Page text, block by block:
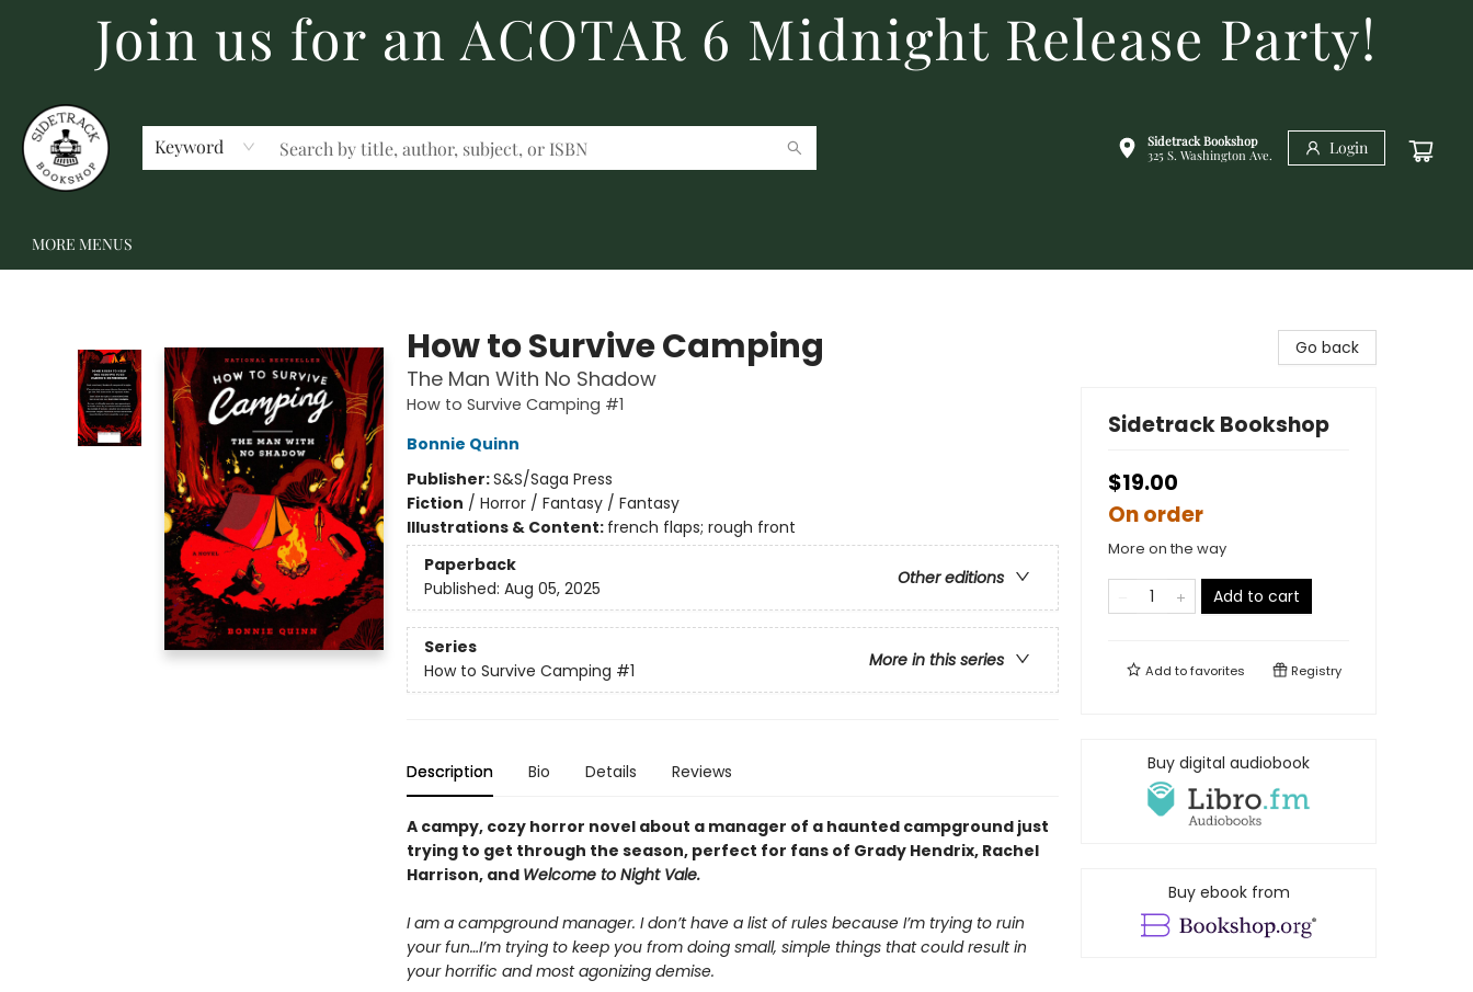
Join us for an ACOTAR 6 Midnight Release Party!
Keyword
Sidetrack Bookshop
325 S. Washington Ave.
Login
BECOME A MEMBER
GIFT CARDS
SCHOOL FAIRS & AUTHOR VISITS
STAFF PICKS
ABOUT US
CONTACT US
MORE MENUS
How to Survive Camping
The Man With No Shadow
How to Survive Camping #1
Bonnie Quinn
Publisher:S&S/Saga Press
Fiction / Horror / Fantasy / Fantasy
Illustrations & Content: french flaps; rough front
Paperback
Other editions
Published: Aug 05, 2025
Series
More in this series
How to Survive Camping #1
Description Bio Details Reviews
A campy, cozy horror novel about a manager of a haunted campground just
trying to get through the season, perfect for fans of Grady Hendrix, Rachel
Harrison, and Welcome to Night Vale.
I am a campground manager. I don’t have a list of rules because I’m trying to ruin
your fun…I’m trying to keep you from doing small, simple things that could result in
your horrific and most agonizing demise.
Go back
Sidetrack Bookshop
$19.00
On order
More on the way
Add to cart
Add tofavorites Registry
Buy digital audiobook
Buy ebook from